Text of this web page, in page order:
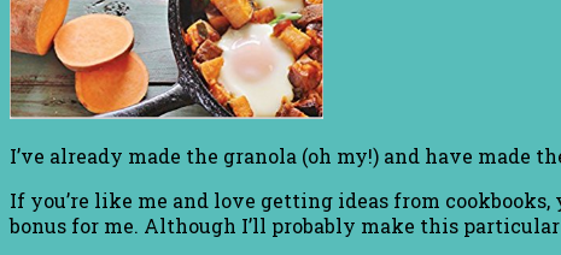
I’ve already made the granola (oh my!) and have made
If you’re like me and love getting ideas from
bonus for me. Although I’ll probably make this